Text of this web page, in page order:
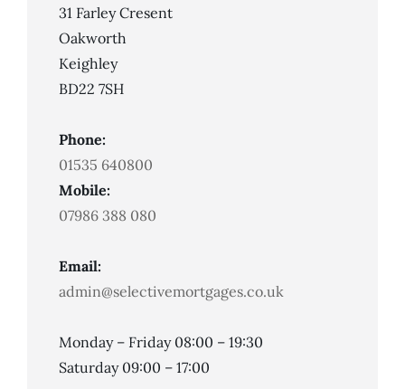
31 Farley Cresent
Oakworth
Keighley
BD22 7SH
Phone:
01535 640800
Mobile:
07986 388 080
Email:
admin@selectivemortgages.co.uk
Monday – Friday 08:00 – 19:30
Saturday 09:00 – 17:00